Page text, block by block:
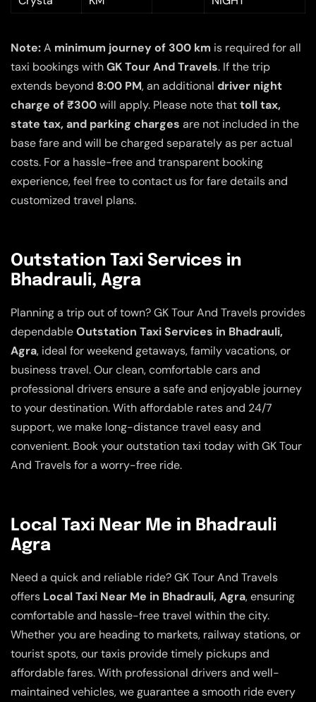
Note:A minimum journey of 300 km is required for all
taxi bookings withGK Tour And Travels. If the trip
extends beyond 8:00 PM, an additional driver night
charge of ₹300will apply. Please note thattoll tax,
state tax, and parking charges are not included in the
base fare and will be charged separately as per actual
costs. For a hassle-free and transparent booking
experience, feel free to contact us for fare details and
customized travel plans.
Outstation Taxi Services in
Bhadrauli, Agra
Planning a trip out of town? GK Tour And Travels provides
dependableOutstation Taxi Services in Bhadrauli,
Agra, ideal for weekend getaways, family vacations, or
business travel. Our clean, comfortable cars and
professional drivers ensure a safe and enjoyable journey
to your destination. With affordable rates and 24/7
support, we make long-distance travel easy and
convenient. Book your outstation taxi today with GK Tour
And Travels for a worry-free ride.
Local Taxi Near Me in Bhadrauli
Agra
Need a quick and reliable ride? GK Tour And Travels
offers Local Taxi Near Me in Bhadrauli, Agra, ensuring
comfortable and hassle-free travel within the city.
Whether you are heading to markets, railway stations, or
tourist spots, our taxis provide timely pickups and
affordable fares. With professional drivers and well-
maintained vehicles, we guarantee a smooth ride every